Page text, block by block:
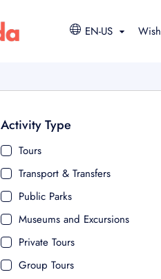
EN-US
Activity Type
Tours
Transport & Transfers
Public Parks
Museums and Excursions
Private Tours
Group Tours